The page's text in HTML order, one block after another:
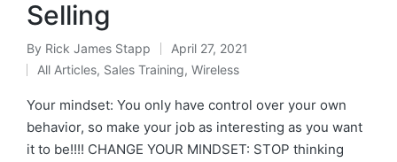
Selling
By Rick James Stapp
April 27, 2021
All Articles, Sales Training, Wireless
Your mindset: You only have control over your own
behavior, so make your job as interesting as you want
it to be!!!! CHANGE YOUR MINDSET: STOP thinking